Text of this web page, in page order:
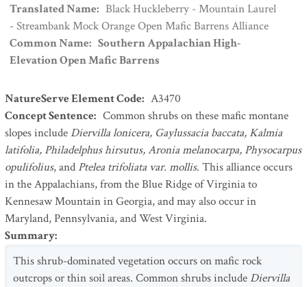
Translated Name: Black Huckleberry - Mountain Laurel
- Streambank Mock Orange Open Mafic Barrens Alliance
Common Name: Southern Appalachian High-
Elevation Open Mafic Barrens
NatureServe Element Code: A3470
Concept Sentence: Common shrubs on these mafic montane
slopes includeDiervilla lonicera, Gaylussacia baccata, Kalmia
latifolia, Philadelphus hirsutus, Aronia melanocarpa, Physocarpus
opulifolius, and Ptelea trifoliata var. mollis. This alliance occurs
in the Appalachians, from the Blue Ridge of Virginia to
Kennesaw Mountain in Georgia, and may also occur in
Maryland, Pennsylvania, and West Virginia.
Summary:
This shrub-dominated vegetation occurs on mafic rock
outcrops or thin soil areas. Common shrubs includeDiervilla